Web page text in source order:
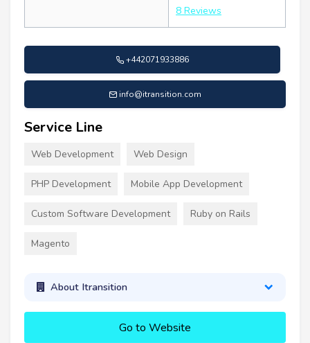
8 Reviews
+442071933886
info@itransition.com
Service Line
Web Development Web Design
PHP Development Mobile App Development
Custom Software Development Ruby on Rails
Magento
About Itransition
Go to Website